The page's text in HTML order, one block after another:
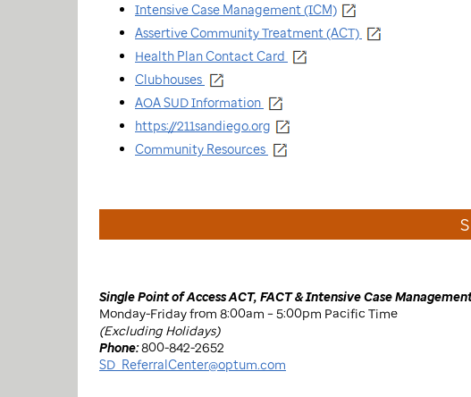
Intensive Case Management (ICM)
Assertive Community Treatment (ACT)
Health Plan Contact Card
Clubhouses
AOA SUD Information
https://211sandiego.org
Community Resources
Single Point of Access ACT, FACT & Intensive Case
Monday-Friday from 8:00am – 5:00pm Pacific Time
(Excluding Holidays)
Phone:800-842-2652
SD_ReferralCenter@optum.com